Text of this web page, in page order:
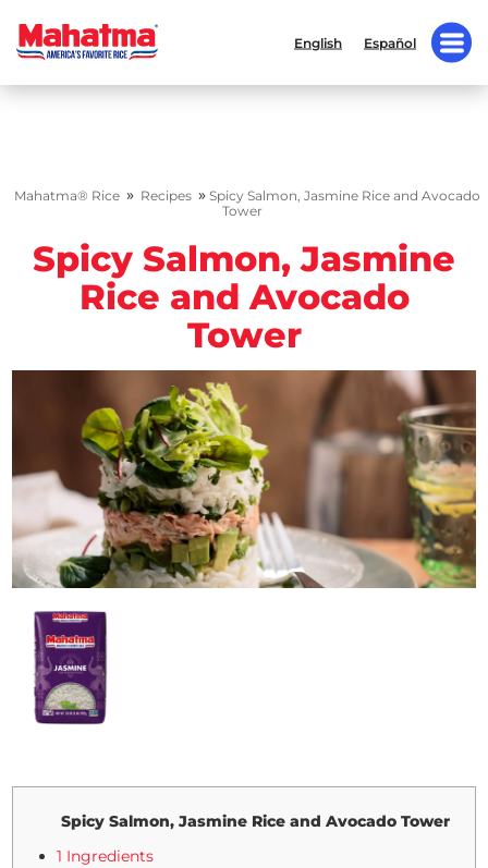
English Español
Mahatma® Rice » Recipes » Spicy Salmon, Jasmine Rice and Avocado
Tower
Spicy Salmon, Jasmine
Rice and Avocado
Tower
Spicy Salmon, Jasmine Rice and Avocado Tower
1 Ingredients